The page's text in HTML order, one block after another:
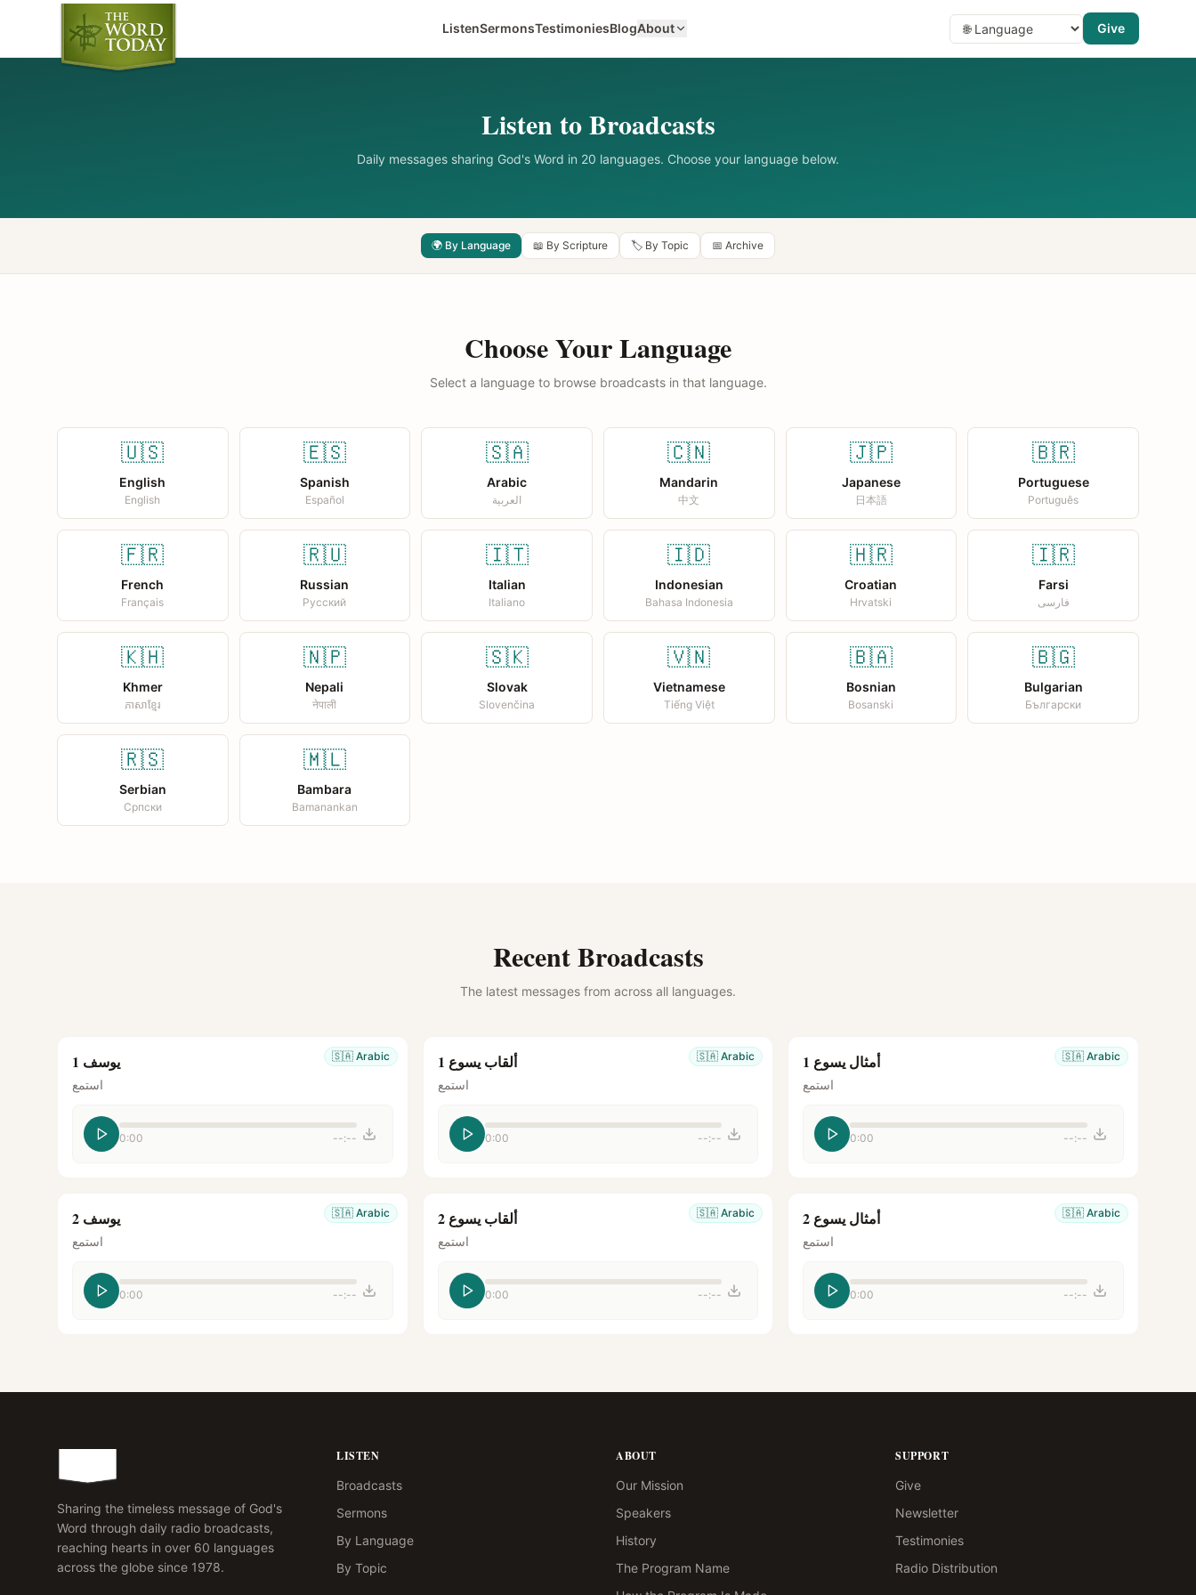
ListenSermonsTestimoniesBlogAbout Give
Listen to Broadcasts
Daily messages sharing God's Word in 20 languages. Choose your language below.
🌍 By Language 📖 By Scripture 🏷️ By Topic 📅 Archive
Choose Your Language
Select a language to browse broadcasts in that language.
🇺🇸
English
English
🇪🇸
Spanish
Español
🇸🇦
Arabic
العربية
🇨🇳
Mandarin
中文
🇯🇵
Japanese
日本語
🇧🇷
Portuguese
Português
🇫🇷
French
Français
🇷🇺
Russian
Русский
🇮🇹
Italian
Italiano
🇮🇩
Indonesian
Bahasa Indonesia
🇭🇷
Croatian
Hrvatski
🇮🇷
Farsi
فارسی
🇰🇭
Khmer
ភាសាខ្មែរ
🇳🇵
Nepali
नेपाली
🇸🇰
Slovak
Slovenčina
🇻🇳
Vietnamese
Tiếng Việt
🇧🇦
Bosnian
Bosanski
🇧🇬
Bulgarian
Български
🇷🇸
Serbian
Српски
🇲🇱
Bambara
Bamanankan
Recent Broadcasts
The latest messages from across all languages.
🇸🇦 Arabic يوسف 1
استمع
0:00 --:--
🇸🇦 Arabic ألقاب يسوع 1
استمع
0:00 --:--
🇸🇦 Arabic أمثال يسوع 1
استمع
0:00 --:--
🇸🇦 Arabic يوسف 2
استمع
0:00 --:--
🇸🇦 Arabic ألقاب يسوع 2
استمع
0:00 --:--
🇸🇦 Arabic أمثال يسوع 2
استمع
0:00 --:--
Sharing the timeless message of God's
Word through daily radio broadcasts,
reaching hearts in over 60 languages
across the globe since 1978.
LISTEN
Broadcasts
Sermons
By Language
By Topic
ABOUT
Our Mission
Speakers
History
The Program Name
SUPPORT
Give
Newsletter
Testimonies
Radio Distribution